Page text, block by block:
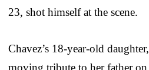
23, shot himself at the scene.
Chavez’s 18-year-old
moving tribute to her father